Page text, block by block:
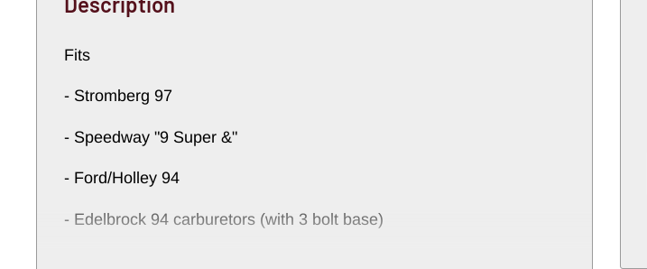
Fits
- Stromberg 97
- Speedway "9 Super &"
- Ford/Holley 94
- Edelbrock 94 carburetors (with 3 bolt base)